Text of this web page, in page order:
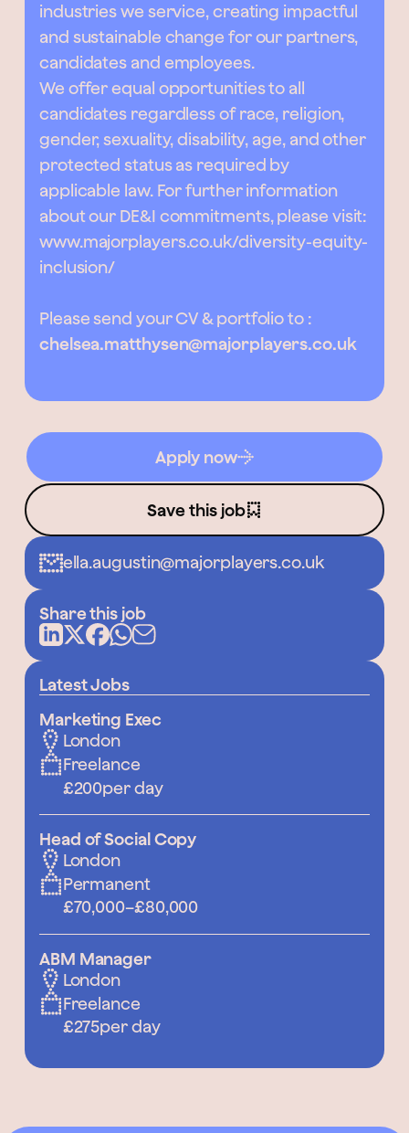
industries we service, creating impactful
and sustainable change for our partners,
candidates and employees.
We offer equal opportunities to all
candidates regardless of race, religion,
gender, sexuality, disability, age, and other
protected status as required by
applicable law. For further information
about our DE&I commitments, please visit:
www.majorplayers.co.uk/diversity-equity-
inclusion/
Please send your CV & portfolio to :
chelsea.matthysen@majorplayers.co.uk
Apply now
Save this job
ella.augustin@majorplayers.co.uk
Share this job
Latest Jobs
Marketing Exec
London
Freelance
£200per day
Head of Social Copy
London
Permanent
£70,000–£80,000
ABM Manager
London
Freelance
£275per day